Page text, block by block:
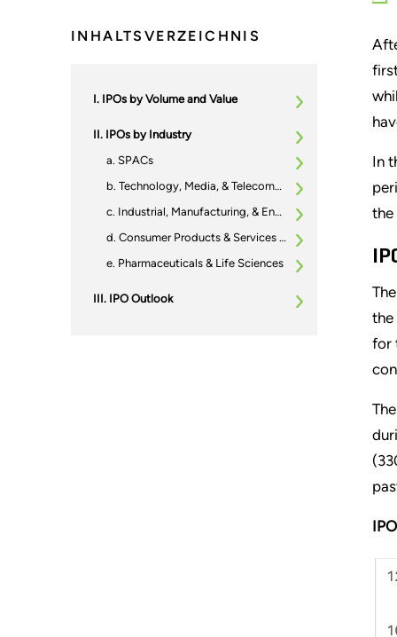
INHALTSVERZEICHNIS
IPOs by Volume and Value
IPOs by Industry
SPACs
Technology, Media, & Telecommunications (TMT)
Industrial, Manufacturing, & Engineering (IME)
Consumer Products & Services (CPS)
Pharmaceuticals & Life Sciences
IPO Outlook
In
the
the
for